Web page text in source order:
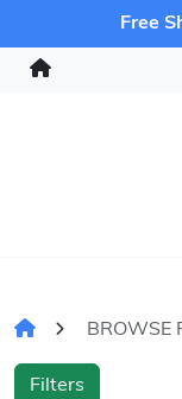
Free
BROWSE
Filters